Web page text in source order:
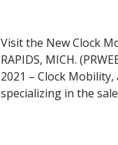
Visit the New Clock
RAPIDS, MICH.
2021 – Clock
specializing in the